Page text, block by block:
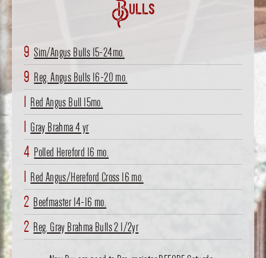
Bulls
9 Sim/Angus Bulls 15-24mo.
9 Reg. Angus Bulls 16-20 mo.
1 Red Angus Bull 15mo.
1 Gray Brahma 4 yr
4 Polled Hereford 16 mo.
1 Red Angus/Hereford Cross 16 mo.
2 Beefmaster 14-16 mo.
2 Reg. Gray Brahma Bulls 2 1/2yr